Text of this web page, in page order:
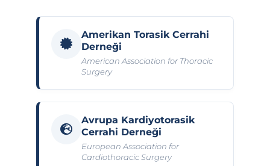
Amerikan Torasik Cerrahi
Derneği
American Association for Thoracic
Surgery
Avrupa Kardiyotorasik
Cerrahi Derneği
European Association for
Cardiothoracic Surgery